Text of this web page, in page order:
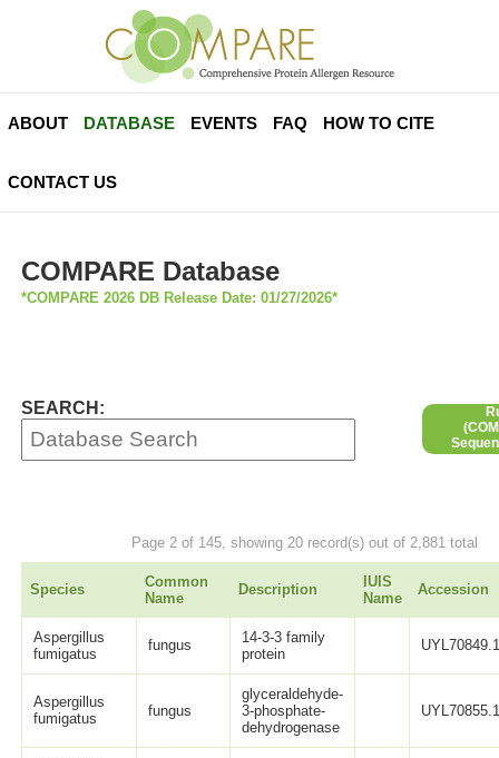
ABOUT DATABASE EVENTS FAQ HOW TO CITE
CONTACT US
COMPARE Database
*COMPARE 2026 DB Release Date: 01/27/2026*
SEARCH:
Page 2 of 145, showing 20 record(s) out of 2,881 total
Species
Common
Name
Description
IUIS
Name
Accession
Aspergillus
fumigatus
fungus
14-3-3 family
protein
Aspergillus
fumigatus
fungus
glyceraldehyde-
3-phosphate-
dehydrogenase